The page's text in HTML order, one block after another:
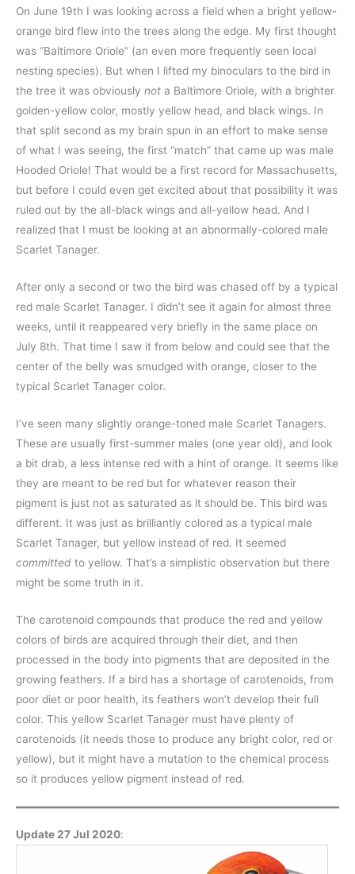
On June 19th I was looking across a field when a bright yellow-
orange bird flew into the trees along the edge. My first thought
was “Baltimore Oriole” (an even more frequently seen local
nesting species). But when I lifted my binoculars to the bird in
the tree it was obviously not a Baltimore Oriole, with a brighter
golden-yellow color, mostly yellow head, and black wings. In
that split second as my brain spun in an effort to make sense
of what I was seeing, the first “match” that came up was male
Hooded Oriole! That would be a first record for Massachusetts,
but before I could even get excited about that possibility it was
ruled out by the all-black wings and all-yellow head. And I
realized that I must be looking at an abnormally-colored male
Scarlet Tanager.
After only a second or two the bird was chased off by a typical
red male Scarlet Tanager. I didn’t see it again for almost three
weeks, until it reappeared very briefly in the same place on
July 8th. That time I saw it from below and could see that the
center of the belly was smudged with orange, closer to the
typical Scarlet Tanager color.
I’ve seen many slightly orange-toned male Scarlet Tanagers.
These are usually first-summer males (one year old), and look
a bit drab, a less intense red with a hint of orange. It seems like
they are meant to be red but for whatever reason their
pigment is just not as saturated as it should be. This bird was
different. It was just as brilliantly colored as a typical male
Scarlet Tanager, but yellow instead of red. It seemed
committed to yellow. That’s a simplistic observation but there
might be some truth in it.
The carotenoid compounds that produce the red and yellow
colors of birds are acquired through their diet, and then
processed in the body into pigments that are deposited in the
growing feathers. If a bird has a shortage of carotenoids, from
poor diet or poor health, its feathers won’t develop their full
color. This yellow Scarlet Tanager must have plenty of
carotenoids (it needs those to produce any bright color, red or
yellow), but it might have a mutation to the chemical process
so it produces yellow pigment instead of red.
Update 27 Jul 2020: